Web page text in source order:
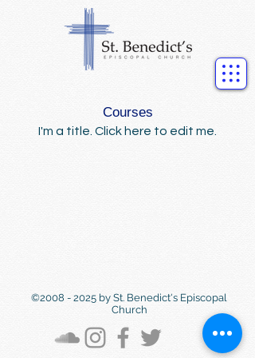
Courses
I'm a title. ​Click here to edit me.
©2008 - 2025 by St. Benedict's Episcopal
Church